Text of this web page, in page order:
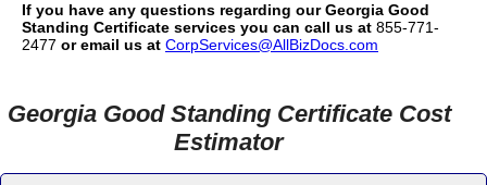
If you have any questions regarding our Georgia Good
Standing Certificate services you can call us at 855-771-
2477 or email us at CorpServices@AllBizDocs.com
Georgia Good Standing Certificate Cost
Estimator